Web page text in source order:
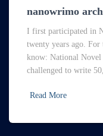
nanowrimo
I first participated in
twenty years ago.
know: National Novel
challenged to write
Read More